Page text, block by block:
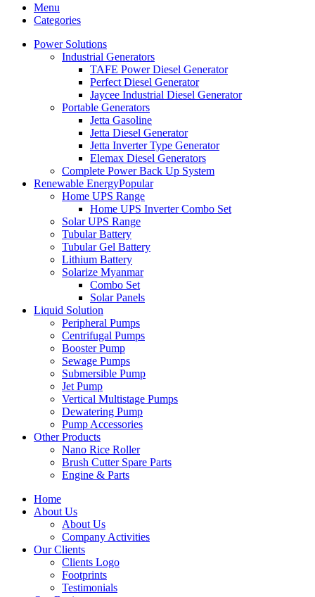
Menu
Categories
Power Solutions
Industrial Generators
TAFE Power Diesel Generator
Perfect Diesel Generator
Jaycee Industrial Diesel Generator
Portable Generators
Jetta Gasoline
Jetta Diesel Generator
Jetta Inverter Type Generator
Elemax Diesel Generators
Complete Power Back Up System
Renewable EnergyPopular
Home UPS Range
Home UPS Inverter Combo Set
Solar UPS Range
Tubular Battery
Tubular Gel Battery
Lithium Battery
Solarize Myanmar
Combo Set
Solar Panels
Liquid Solution
Peripheral Pumps
Centrifugal Pumps
Booster Pump
Sewage Pumps
Submersible Pump
Jet Pump
Vertical Multistage Pumps
Dewatering Pump
Pump Accessories
Other Products
Nano Rice Roller
Brush Cutter Spare Parts
Engine & Parts
Home
About Us
About Us
Company Activities
Our Clients
Clients Logo
Footprints
Testimonials